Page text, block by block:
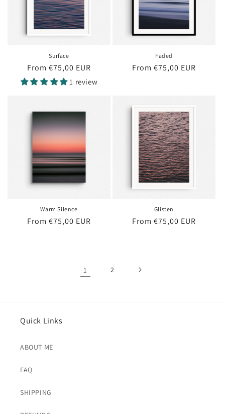
Surface
Regular
price
From €75,00 EUR
1 review
Faded
Regular
From €75,00 EUR
Warm Silence
Regular
From €75,00 EUR
Glisten
Regular
From €75,00 EUR
1 2
Quick Links
ABOUT ME
FAQ
SHIPPING